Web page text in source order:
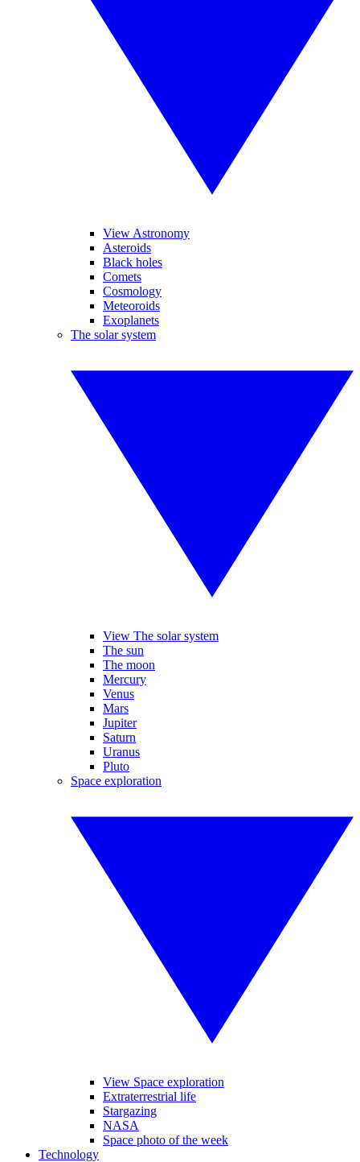
View Astronomy
Asteroids
Black holes
Comets
Cosmology
Meteoroids
Exoplanets
The solar system
View The solar system
The sun
The moon
Mercury
Venus
Mars
Jupiter
Saturn
Uranus
Pluto
Space exploration
View Space exploration
Extraterrestrial life
Stargazing
NASA
Space photo of the week
Technology